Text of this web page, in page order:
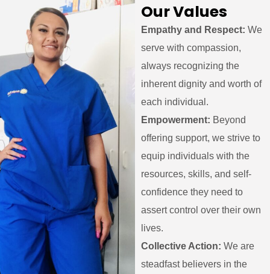
Our Values
Empathy and Respect: We
serve with compassion,
always recognizing the
inherent dignity and worth of
each individual.
Empowerment: Beyond
offering support, we strive to
equip individuals with the
resources, skills, and self-
confidence they need to
assert control over their own
lives.
Collective Action: We are
steadfast believers in the